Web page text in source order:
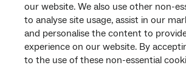
our website. We also use other non-
to analyse site usage, assist in our
and personalise the content to
experience on our website. By
to the use of these non-essential
Corporate
General